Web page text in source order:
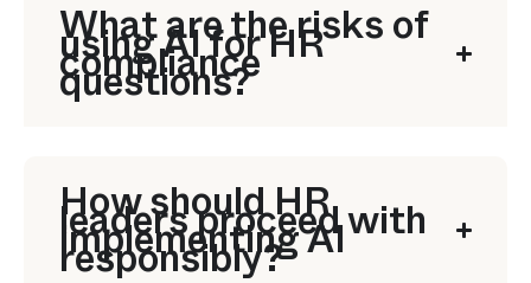
What are the risks of
using AI for HR
compliance
questions?
How should HR
leaders proceed with
implementing AI
responsibly?